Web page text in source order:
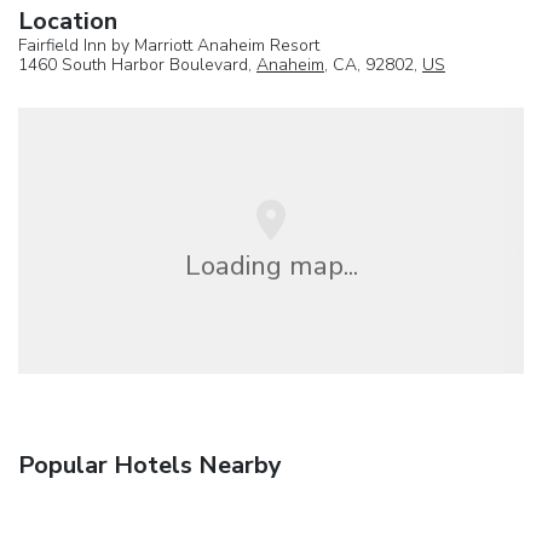
Location
Fairfield Inn by Marriott Anaheim Resort
1460 South Harbor Boulevard, Anaheim, CA, 92802, US
Loading map...
Popular Hotels Nearby